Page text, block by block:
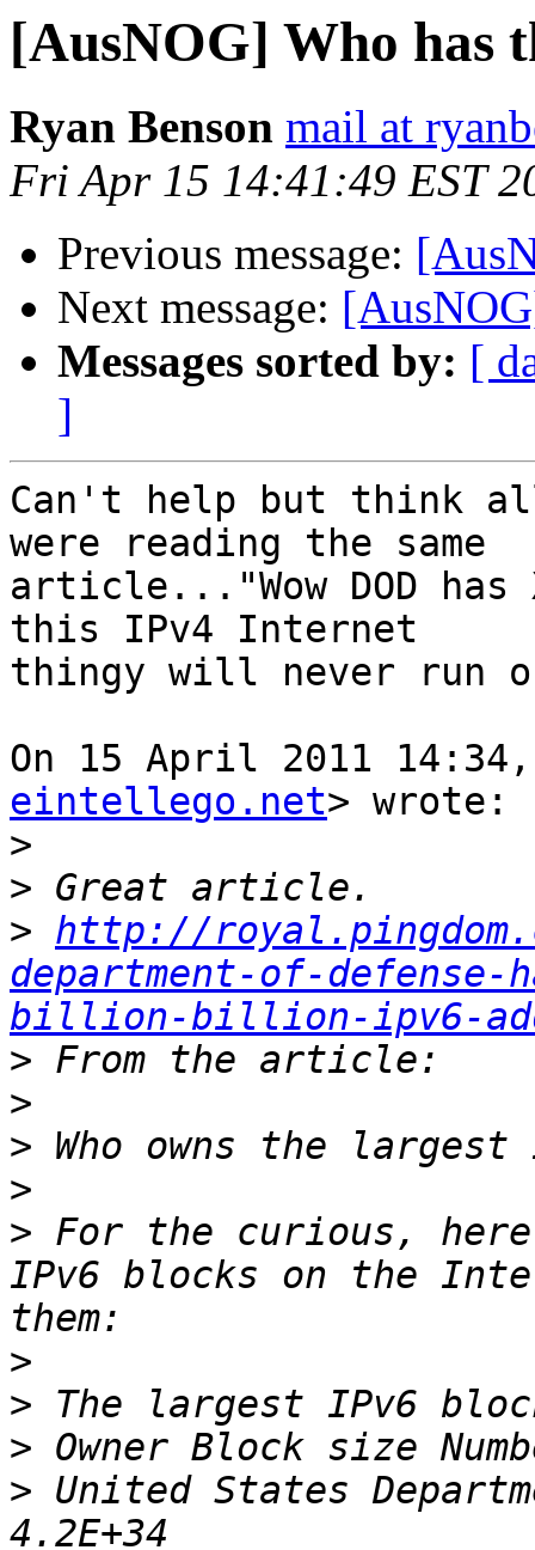
[AusNOG] Who has
Ryan Benson mail at
Fri Apr 15 14:41:49 EST
Previous message:
Next message:
Messages sorted by: [
]
Can't help but think
were reading the same
article..."Wow DOD has
this IPv4 Internet
thingy will never run
On 15 April 2011 14:34,
eintellego.net> wrote:
>
>
> http://
department-of-
billion-billion-ipv6-
>
>
>
>
> For the curious,
IPv6 blocks on the
>
>
>
> United States